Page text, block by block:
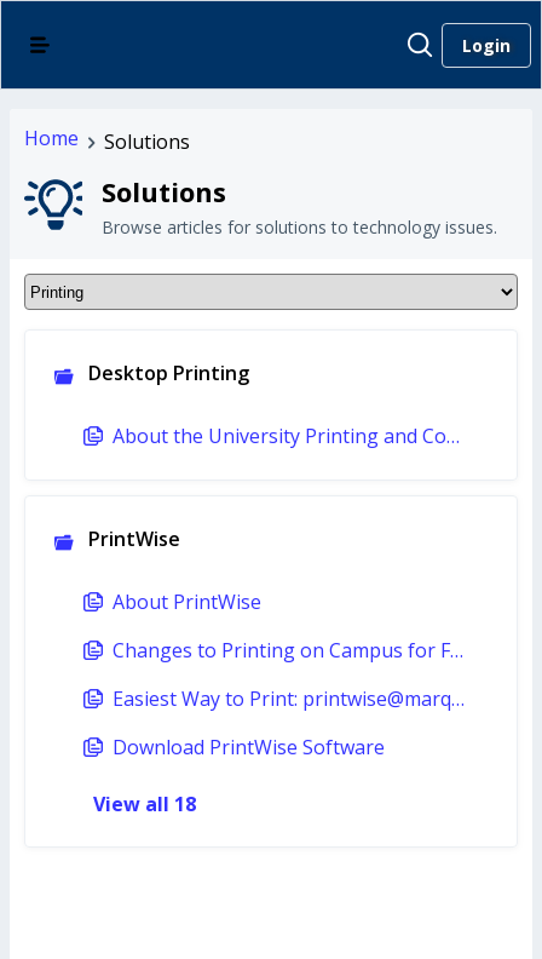
Login
Home Solutions
Solutions
Browse articles for solutions to technology issues.
Desktop Printing
About the University Printing and Copying Policy (Faculty and Staff)
PrintWise
About PrintWise
Changes to Printing on Campus for Fall 2024
Easiest Way to Print: printwise@marquette.edu
Download PrintWise Software
View all 18